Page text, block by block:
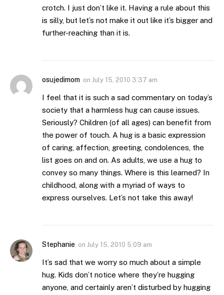
crotch. I just don’t like it. Having a rule about this
is silly, but let’s not make it out like it’s bigger and
further-reaching than it is.
osujedimom on July 15, 2010 3:37 am
I feel that it is such a sad commentary on today’s
society that a harmless hug can cause issues.
Seriously? Children (of all ages) can benefit from
the power of touch. A hug is a basic expression
of caring, affection, greeting, condolences, the
list goes on and on. As adults, we use a hug to
convey so many things. Where is this learned? In
childhood, along with a myriad of ways to
express ourselves. Let’s not take this away!
Stephanie on July 15, 2010 5:09 am
It’s sad that we worry so much about a simple
hug. Kids don’t notice where they’re hugging
anyone, and certainly aren’t disturbed by hugging